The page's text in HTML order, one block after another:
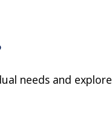
needs and explore